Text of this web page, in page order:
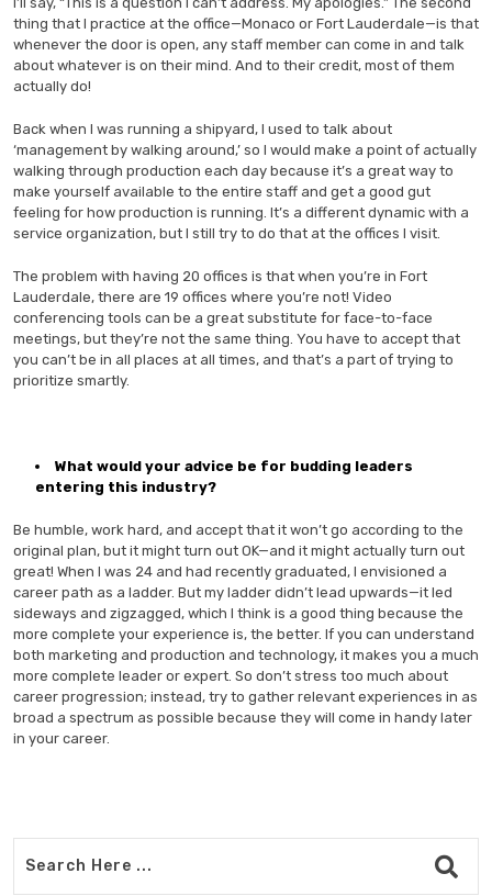
thing that I practice at the office—Monaco or Fort Lauderdale—is that
whenever the door is open, any staff member can come in and talk
about whatever is on their mind. And to their credit, most of them
actually do!
Back when I was running a shipyard, I used to talk about
‘management by walking around,’ so I would make a point of actually
walking through production each day because it’s a great way to
make yourself available to the entire staff and get a good gut
feeling for how production is running. It’s a different dynamic with a
service organization, but I still try to do that at the offices I visit.
The problem with having 20 offices is that when you’re in Fort
Lauderdale, there are 19 offices where you’re not! Video
conferencing tools can be a great substitute for face-to-face
meetings, but they’re not the same thing. You have to accept that
you can’t be in all places at all times, and that’s a part of trying to
prioritize smartly.
What would your advice be for budding leaders
entering this industry?
Be humble, work hard, and accept that it won’t go according to the
original plan, but it might turn out OK—and it might actually turn out
great! When I was 24 and had recently graduated, I envisioned a
career path as a ladder. But my ladder didn’t lead upwards—it led
sideways and zigzagged, which I think is a good thing because the
more complete your experience is, the better. If you can understand
both marketing and production and technology, it makes you a much
more complete leader or expert. So don’t stress too much about
career progression; instead, try to gather relevant experiences in as
broad a spectrum as possible because they will come in handy later
in your career.